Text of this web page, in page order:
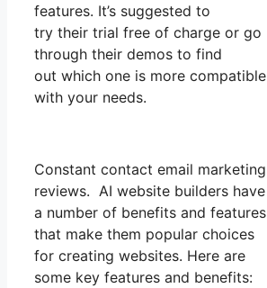
features. It’s suggested to
try their trial free of charge or go
through their demos to find
out which one is more compatible
with your needs.
Constant contact email marketing
reviews. AI website builders have
a number of benefits and features
that make them popular choices
for creating websites. Here are
some key features and benefits: